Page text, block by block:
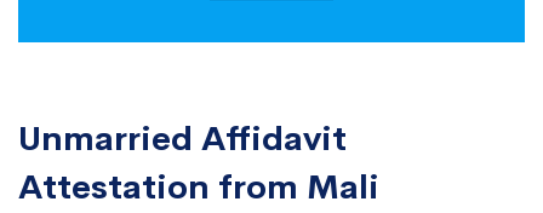
Unmarried Affidavit
Attestation from Mali